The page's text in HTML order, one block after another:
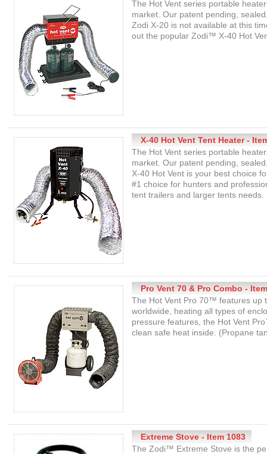
The Hot Vent series portable
market. Our patent pending,
Zodi X-20 is not available at this
out the popular Zodi™ X-40 Hot
X-40 Hot Vent Tent Heater -
The Hot Vent series portable
market. Our patent pending,
X-40 Hot Vent is your best choice
#1 choice for hunters and
tent trailers and larger tents needs.
Pro Vent 70 & Pro Combo -
The Hot Vent Pro 70™ features up
worldwide, heating all types of
pressure features, the Hot Vent
clean safe heat inside. (Propane
Extreme Stove - Item 1083
The Zodi™ Extreme Stove is the